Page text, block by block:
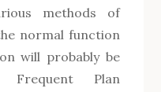
methods of
normal function
will probably be
Plan